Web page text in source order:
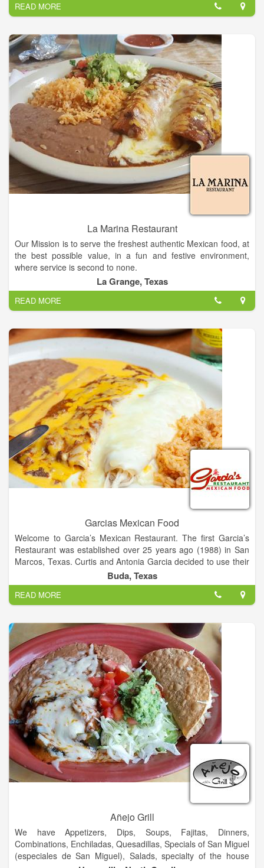
Our Mission is to serve the freshest authentic Mexican food, at
the best possible value, in a fun and festive environment,
where service is second to none.
READ MORE
La Marina Restaurant
Our Mission is to serve the freshest authentic Mexican food, at
the best possible value, in a fun and festive environment,
where service is second to none.
La Marina Restaurant in Texas, is a family-owned-and-
operated restaurant that has been serving authentic Mexican
cuisine.
La Grange, Texas
READ MORE
Garcias Mexican Food
Welcome to Garcia’s Mexican Restaurant. The first Garcia’s
Restaurant was established over 25 years ago (1988) in San
Marcos, Texas. Curtis and Antonia Garcia decided to use their
family recipes to start a restaurant that would be successful
based on food quality, customer service, and cleanliness. Mr.
and Mrs. Garcia’s vision for their restaurant reflects in the six
additional locations that have been established by their
children.
We do this by offering the best service and great food at a fair
price. Knowing that a business is only as good as its people,
the Garcia family has set high standards and expectations for
their employees. We hope that every dining experience here at
Garcia’s is a pleasant one.
Garcia’s mission is to make life-long customers out of every
guest that comes into the restaurant.
Buda, Texas
READ MORE
Añejo Grill
We have Appetizers, Dips, Soups, Fajitas, Dinners,
Combinations, Enchiladas, Quesadillas, Specials of San Miguel
(especiales de San Miguel), Salads, specialty of the house